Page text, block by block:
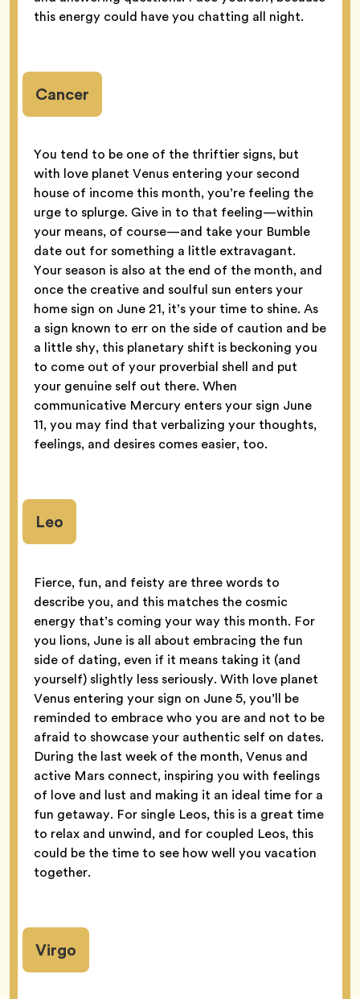
this energy could have you chatting all night.
Cancer
You tend to be one of the thriftier signs, but
with love planet Venus entering your second
house of income this month, you’re feeling the
urge to splurge. Give in to that feeling—within
your means, of course—and take your Bumble
date out for something a little extravagant.
Your season is also at the end of the month, and
once the creative and soulful sun enters your
home sign on June 21, it’s your time to shine. As
a sign known to err on the side of caution and be
a little shy, this planetary shift is beckoning you
to come out of your proverbial shell and put
your genuine self out there. When
communicative Mercury enters your sign June
11, you may find that verbalizing your thoughts,
feelings, and desires comes easier, too.
Leo
Fierce, fun, and feisty are three words to
describe you, and this matches the cosmic
energy that’s coming your way this month. For
you lions, June is all about embracing the fun
side of dating, even if it means taking it (and
yourself) slightly less seriously. With love planet
Venus entering your sign on June 5, you’ll be
reminded to embrace who you are and not to be
afraid to showcase your authentic self on dates.
During the last week of the month, Venus and
active Mars connect, inspiring you with feelings
of love and lust and making it an ideal time for a
fun getaway. For single Leos, this is a great time
to relax and unwind, and for coupled Leos, this
could be the time to see how well you vacation
together.
Virgo